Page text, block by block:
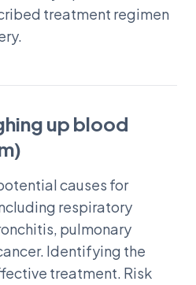
treatment regimen
up blood
causes for
respiratory
pulmonary
Identifying the
treatment. Risk